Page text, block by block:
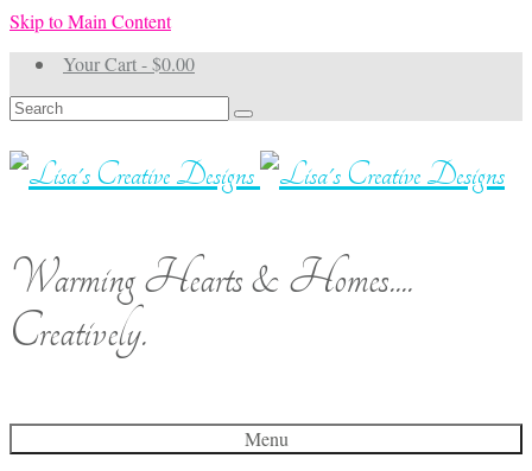
Skip to Main Content
Your Cart-$0.00
Search
for:
Warming Hearts & Homes....
Creatively.
Menu